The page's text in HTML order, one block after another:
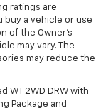
ratings are
buy a vehicle or use
of the Owner’s
may vary. The
may reduce the
WT 2WD DRW with
Package and